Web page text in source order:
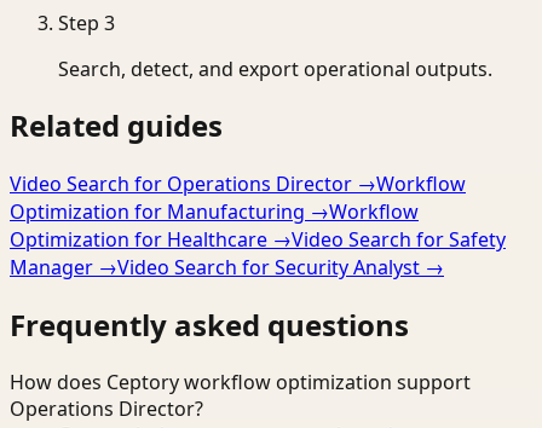
Step 3
Search, detect, and export operational outputs.
Related guides
Video Search for Operations Director →Workflow
Optimization for Manufacturing →Workflow
Optimization for Healthcare →Video Search for Safety
Manager →Video Search for Security Analyst →
Frequently asked questions
How does Ceptory workflow optimization support
Operations Director?